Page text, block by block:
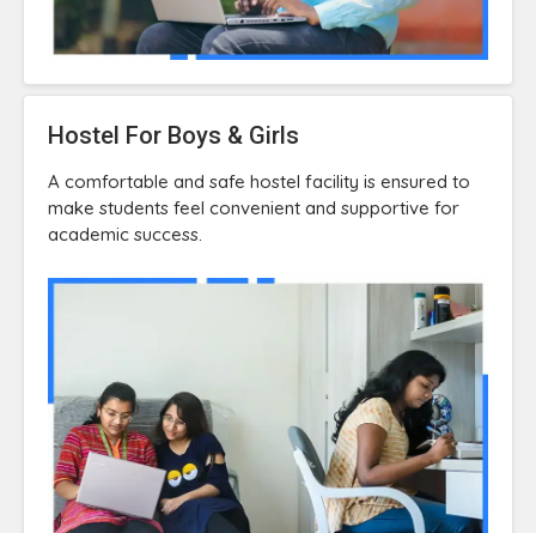
Hostel For Boys & Girls
A comfortable and safe hostel facility is ensured to
make students feel convenient and supportive for
academic success.